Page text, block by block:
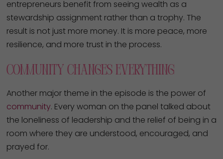
entrepreneurs benefit from seeing wealth as a
stewardship assignment rather than a trophy. The
result is not just more money. It is more peace, more
resilience, and more trust in the process.
Community Changes Everything
Another major theme in the episode is the power of
community. Every woman on the panel talked about
the loneliness of leadership and the relief of being in a
room where they are understood, encouraged, and
prayed for.